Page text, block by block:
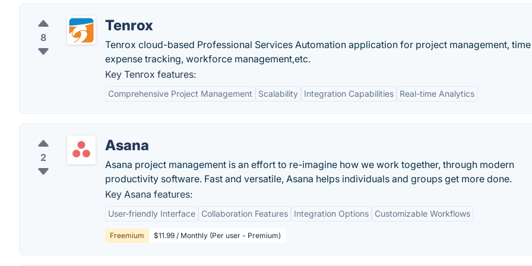
8
Tenrox
Tenrox cloud-based Professional Services Automation application for project management,
expense tracking, workforce management,etc.
Key Tenrox features:
Comprehensive Project Management Scalability Integration Capabilities Real-time Analytics
2
Asana
Asana project management is an effort to re-imagine how we work together, through modern
productivity software. Fast and versatile, Asana helps individuals and groups get more done.
Key Asana features:
User-friendly Interface Collaboration Features Integration Options Customizable Workflows
Freemium $11.99 / Monthly (Per user - Premium)